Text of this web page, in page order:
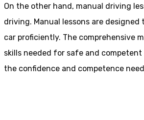
On the other hand, manual driving
driving. Manual lessons are
car proficiently. The comprehensive
skills needed for safe and
the confidence and competence